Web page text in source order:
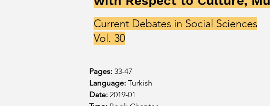
Current Debates in Social Sciences
Vol. 30
Pages: 33-47
Language: Turkish
Date: 2019-01